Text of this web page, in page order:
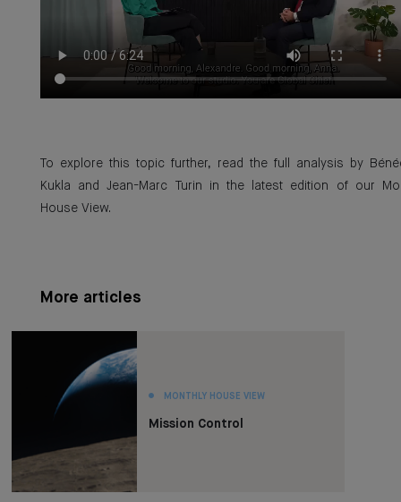
To explore this topic further, read the full analysis by
Kukla and Jean-Marc Turin in the latest edition of our
House View.
More articles
MONTHLY HOUSE VIEW
Mission Control